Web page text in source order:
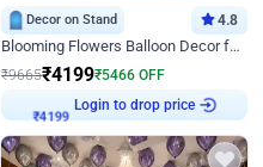
Decor on Stand 4.8
Blooming Flowers Balloon Decor for Birthday
₹9665₹4199₹5466 OFF
₹4199 Login to drop price